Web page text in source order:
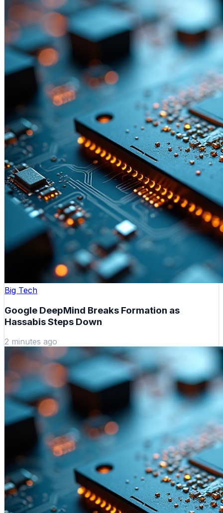
Big Tech
Google DeepMind Breaks Formation as
Hassabis Steps Down
2 minutes ago